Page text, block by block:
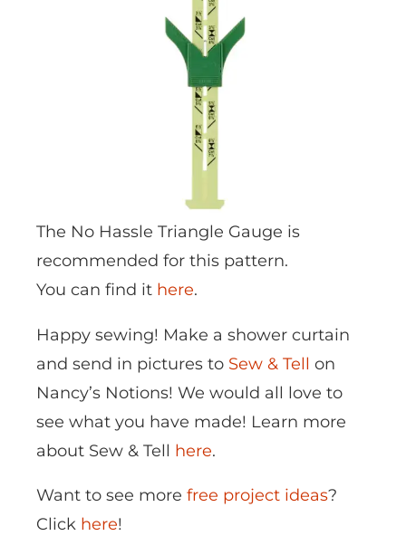
The No Hassle Triangle Gauge is
recommended for this pattern.
You can find it here.
Happy sewing! Make a shower curtain
and send in pictures to Sew & Tell on
Nancy’s Notions! We would all love to
see what you have made! Learn more
about Sew & Tell here.
Want to see more free project ideas?
Click here!